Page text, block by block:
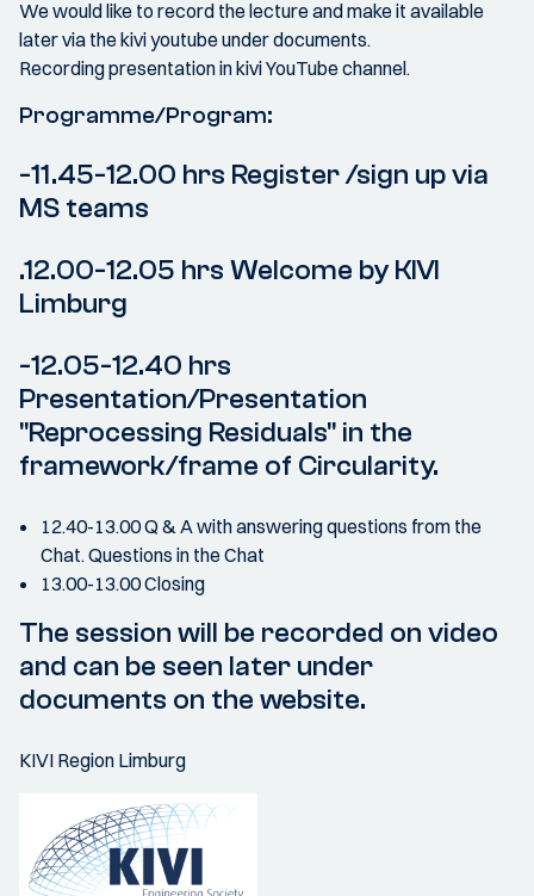
We would like to record the lecture and make it available
later via the kivi youtube under documents.
Recording presentation in kivi YouTube channel.
Programme/Program:
-11.45-12.00 hrs Register /sign up via
MS teams
.12.00-12.05 hrs Welcome by KIVI
Limburg
-12.05-12.40 hrs
Presentation/Presentation
"Reprocessing Residuals" in the
framework/frame of Circularity.
12.40-13.00 Q & A with answering questions from the
Chat. Questions in the Chat
13.00-13.00 Closing
The session will be recorded on video
and can be seen later under
documents on the website.
KIVI Region Limburg